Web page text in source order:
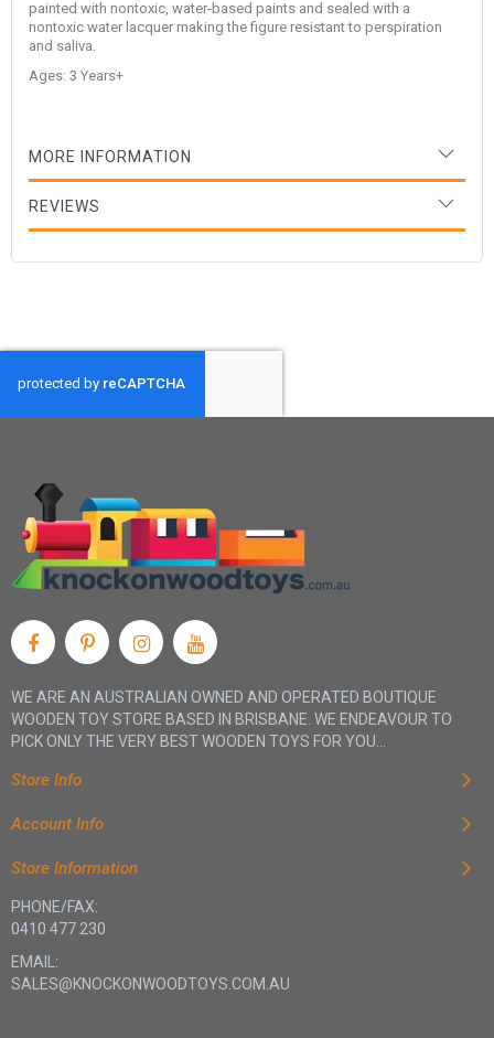
painted with nontoxic, water-based paints and sealed with a
nontoxic water lacquer making the figure resistant to perspiration
and saliva.
Ages: 3 Years+
MORE INFORMATION
REVIEWS
WE ARE AN AUSTRALIAN OWNED AND OPERATED BOUTIQUE
WOODEN TOY STORE BASED IN BRISBANE. WE ENDEAVOUR TO
PICK ONLY THE VERY BEST WOODEN TOYS FOR YOU...
Store Info
Account Info
Store Information
PHONE/FAX:
0410 477 230
EMAIL:
SALES@KNOCKONWOODTOYS.COM.AU